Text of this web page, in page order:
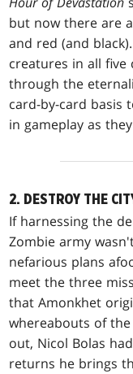
but now there are
and red (and
creatures in all five
through the
card-by-card basis
in gameplay as
2. DESTROY THE
If harnessing the
Zombie army
nefarious plans
meet the three
that Amonkhet
whereabouts of
out, Nicol Bolas
returns he brings